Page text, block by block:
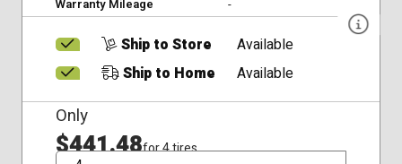
Warranty Mileage -
Ship to Store
Available
Ship to Home
Available
Only
$441.48for 4 tires